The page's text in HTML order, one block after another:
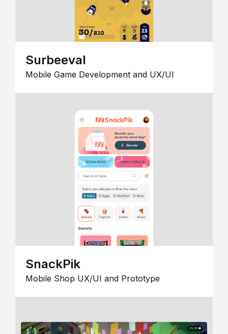
Surbeeval
Mobile Game Development and UX/UI
SnackPik
Mobile Shop UX/UI and Prototype